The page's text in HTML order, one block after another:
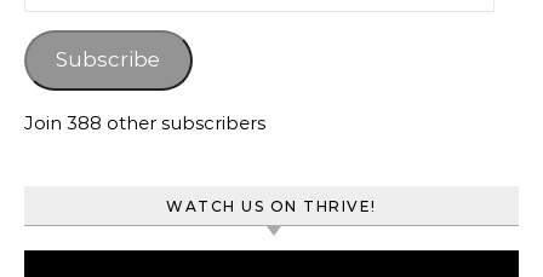
Subscribe
Join 388 other subscribers
WATCH US ON THRIVE!